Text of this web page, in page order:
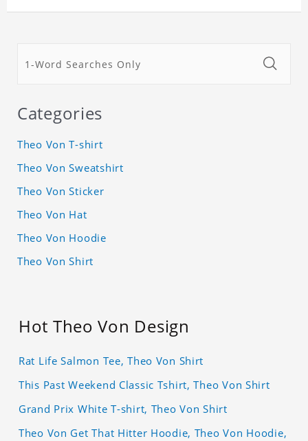
Categories
Theo Von T-shirt
Theo Von Sweatshirt
Theo Von Sticker
Theo Von Hat
Theo Von Hoodie
Theo Von Shirt
Hot Theo Von Design
Rat Life Salmon Tee, Theo Von Shirt
This Past Weekend Classic Tshirt, Theo Von Shirt
Grand Prix White T-shirt, Theo Von Shirt
Theo Von Get That Hitter Hoodie, Theo Von Hoodie,